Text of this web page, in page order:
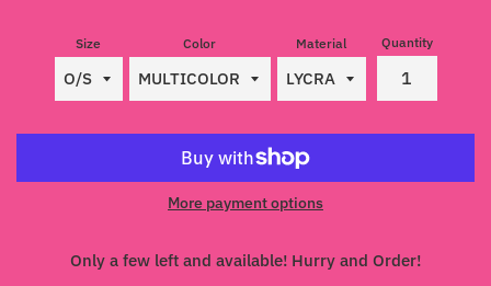
Size Color Material Quantity
More payment options
Only a few left and available! Hurry and Order!